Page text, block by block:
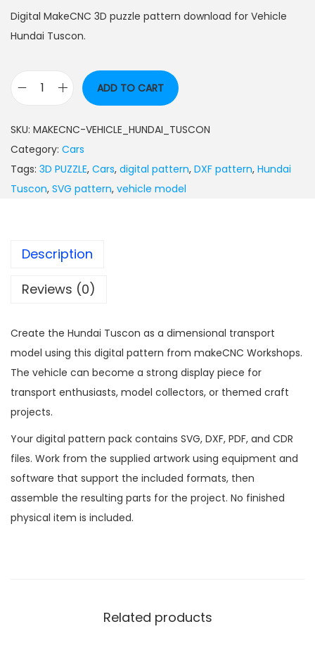
Digital MakeCNC 3D puzzle pattern download for Vehicle
Hundai Tuscon.
ADD TO CART
SKU: MAKECNC-VEHICLE_HUNDAI_TUSCON
Category: Cars
Tags: 3D PUZZLE, Cars, digital pattern, DXF pattern, Hundai
Tuscon, SVG pattern, vehicle model
Description
Reviews (0)
Create the Hundai Tuscon as a dimensional transport
model using this digital pattern from makeCNC Workshops.
The vehicle can become a strong display piece for
transport enthusiasts, model collectors, or themed craft
projects.
Your digital pattern pack contains SVG, DXF, PDF, and CDR
files. Work from the supplied artwork using equipment and
software that support the included formats, then
assemble the resulting parts for the project. No finished
physical item is included.
Related products